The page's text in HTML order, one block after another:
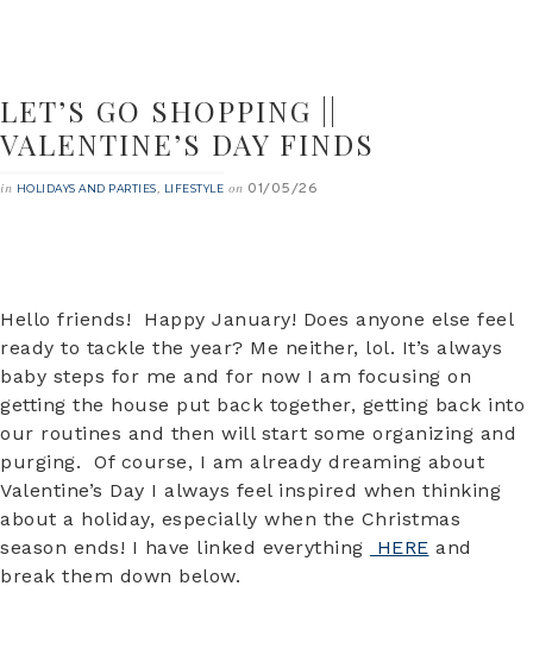
LET’S GO SHOPPING ||
VALENTINE’S DAY FINDS
in HOLIDAYS AND PARTIES, LIFESTYLE on 01/05/26
Hello friends! Happy January! Does anyone else feel
ready to tackle the year? Me neither, lol. It’s always
baby steps for me and for now I am focusing on
getting the house put back together, getting back into
our routines and then will start some organizing and
purging. Of course, I am already dreaming about
Valentine’s Day I always feel inspired when thinking
about a holiday, especially when the Christmas
season ends! I have linked everything
HERE and
break them down below.